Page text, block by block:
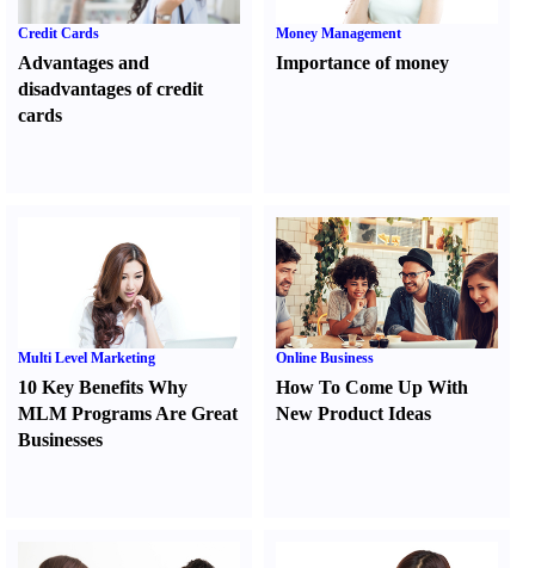
Credit Cards
Advantages and
disadvantages of credit
cards
Money Management
Importance of money
Multi Level Marketing
10 Key Benefits Why
MLM Programs Are Great
Businesses
Online Business
How To Come Up With
New Product Ideas